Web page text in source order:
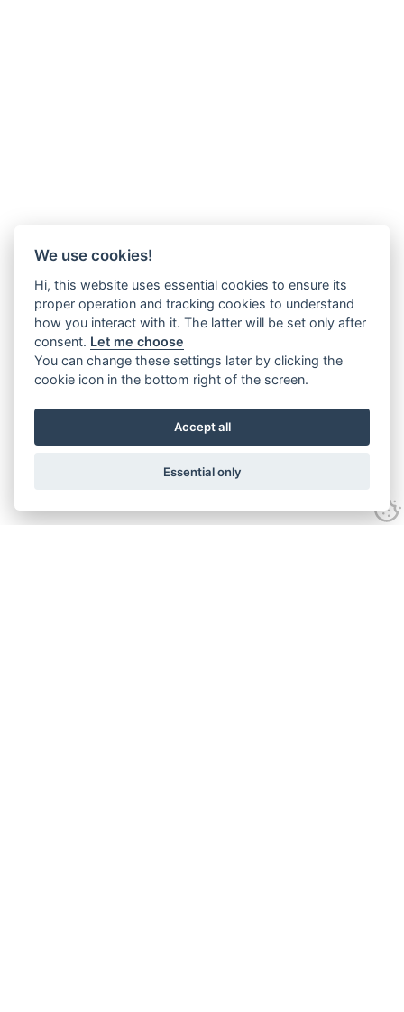
We use cookies!
Hi, this website uses essential cookies to ensure its
proper operation and tracking cookies to understand
how you interact with it. The latter will be set only after
consent. Let me choose
You can change these settings later by clicking the
cookie icon in the bottom right of the screen.
Accept all
Essential only